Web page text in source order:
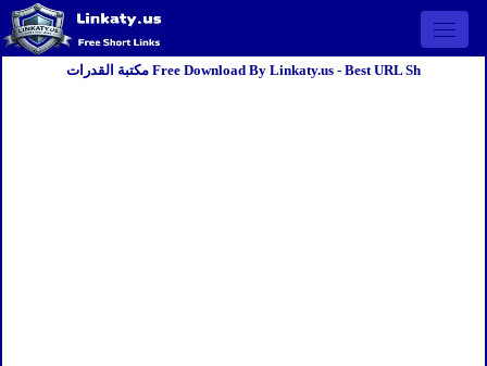
Open
مكتبة القدرات Free Download By Linkaty.us - Best URL Sh